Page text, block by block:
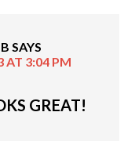
SAYS
AT 3:04 PM
GREAT!